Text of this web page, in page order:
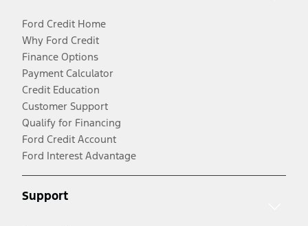
Ford Credit Home
Why Ford Credit
Finance Options
Payment Calculator
Credit Education
Customer Support
Qualify for Financing
Ford Credit Account
Ford Interest Advantage
Support